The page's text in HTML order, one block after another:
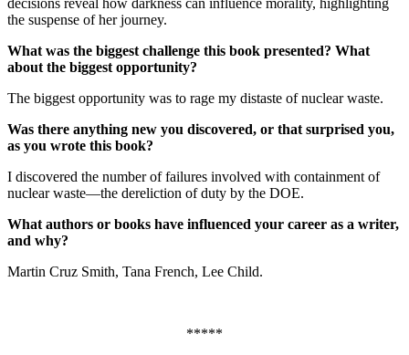
the suspense of her journey.
What was the biggest challenge this book presented? What
about the biggest opportunity?
The biggest opportunity was to rage my distaste of nuclear waste.
Was there anything new you discovered, or that surprised you,
as you wrote this book?
I discovered the number of failures involved with containment of
nuclear waste—the dereliction of duty by the DOE.
What authors or books have influenced your career as a writer,
and why?
Martin Cruz Smith, Tana French, Lee Child.
*****